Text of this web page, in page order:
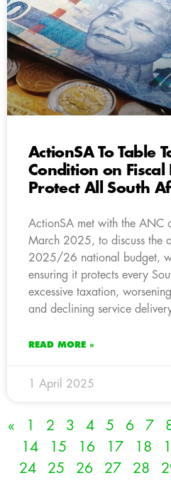
ActionSA To Table
Condition on
Protect All South
ActionSA met with the ANC
March 2025, to discuss the
2025/26 national budget,
ensuring it protects every
excessive taxation,
and declining service
READ MORE »
1 April 2025
« 1 2 3 4 5 6 7
14
15 16 17 18
24
25 26 27 28